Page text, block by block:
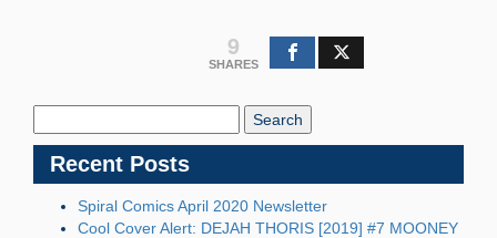
9
SHARES
Recent Posts
Spiral Comics April 2020 Newsletter
Cool Cover Alert: DEJAH THORIS [2019] #7 MOONEY